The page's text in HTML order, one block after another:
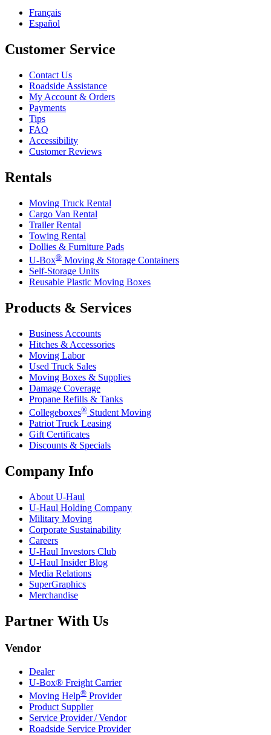
Français
Español
Customer Service
Contact Us
Roadside Assistance
My Account & Orders
Payments
Tips
FAQ
Accessibility
Customer Reviews
Rentals
Moving Truck Rental
Cargo Van Rental
Trailer Rental
Towing Rental
Dollies & Furniture Pads
U-Box® Moving & Storage Containers
Self-Storage Units
Reusable Plastic Moving Boxes
Products & Services
Business Accounts
Hitches & Accessories
Moving Labor
Used Truck Sales
Moving Boxes & Supplies
Damage Coverage
Propane Refills & Tanks
Collegeboxes® Student Moving
Patriot Truck Leasing
Gift Certificates
Discounts & Specials
Company Info
About U-Haul
U-Haul Holding Company
Military Moving
Corporate Sustainability
Careers
U-Haul Investors Club
U-Haul Insider Blog
Media Relations
SuperGraphics
Merchandise
Partner With Us
Vendor
Dealer
U-Box® Freight Carrier
Moving Help® Provider
Product Supplier
Service Provider / Vendor
Roadside Service Provider